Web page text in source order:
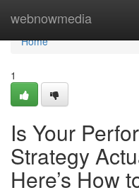
webnowmedia
Home
Home
1
Is Your
Strategy
Here’s How